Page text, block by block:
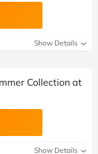
Show Details
Collection at
Show Details